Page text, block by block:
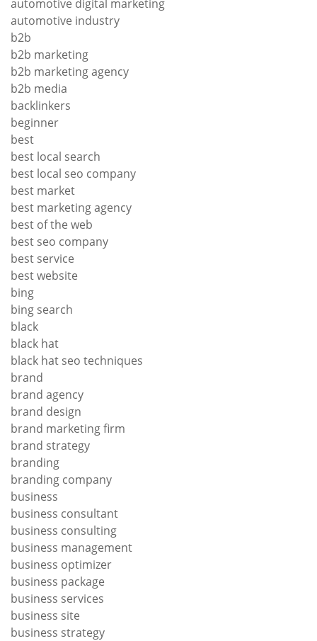
automotive digital marketing
automotive industry
b2b
b2b marketing
b2b marketing agency
b2b media
backlinkers
beginner
best
best local search
best local seo company
best market
best marketing agency
best of the web
best seo company
best service
best website
bing
bing search
black
black hat
black hat seo techniques
brand
brand agency
brand design
brand marketing firm
brand strategy
branding
branding company
business
business consultant
business consulting
business management
business optimizer
business package
business services
business site
business strategy